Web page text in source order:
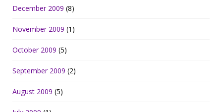
December 2009 (8)
November 2009 (1)
October 2009 (5)
September 2009 (2)
August 2009 (5)